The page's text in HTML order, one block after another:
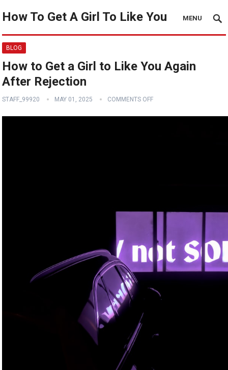
How To Get A Girl To Like You MENU
BLOG
How to Get a Girl to Like You Again
After Rejection
STAFF_99920 MAY 01, 2025 COMMENTS OFF